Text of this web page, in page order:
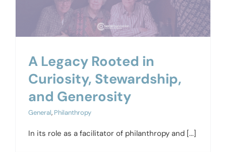
A Legacy Rooted in
Curiosity, Stewardship,
and Generosity
General, Philanthropy
In its role as a facilitator of philanthropy and [...]